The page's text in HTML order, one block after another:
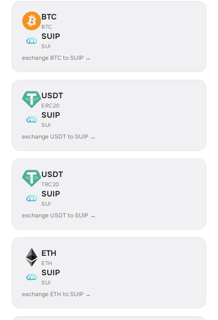
BTC
BTC
SUIP
SUI
exchange BTC to SUIP →
USDT
ERC20
SUIP
SUI
exchange USDT to SUIP →
USDT
TRC20
SUIP
SUI
exchange USDT to SUIP →
ETH
ETH
SUIP
SUI
exchange ETH to SUIP →